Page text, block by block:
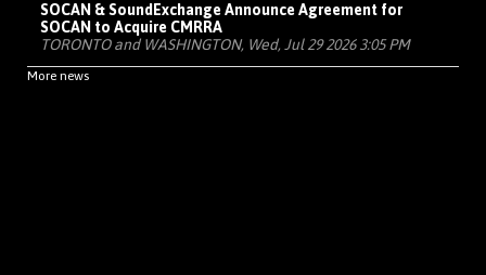
SOCAN & SoundExchange Announce Agreement for
SOCAN to Acquire CMRRA
TORONTO and WASHINGTON, Wed, Jul 29 2026 3:05 PM
More news